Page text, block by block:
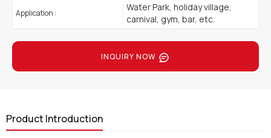
Application :
Water Park, holiday village,
carnival, gym, bar, etc.
INQUIRY NOW
Product Introduction